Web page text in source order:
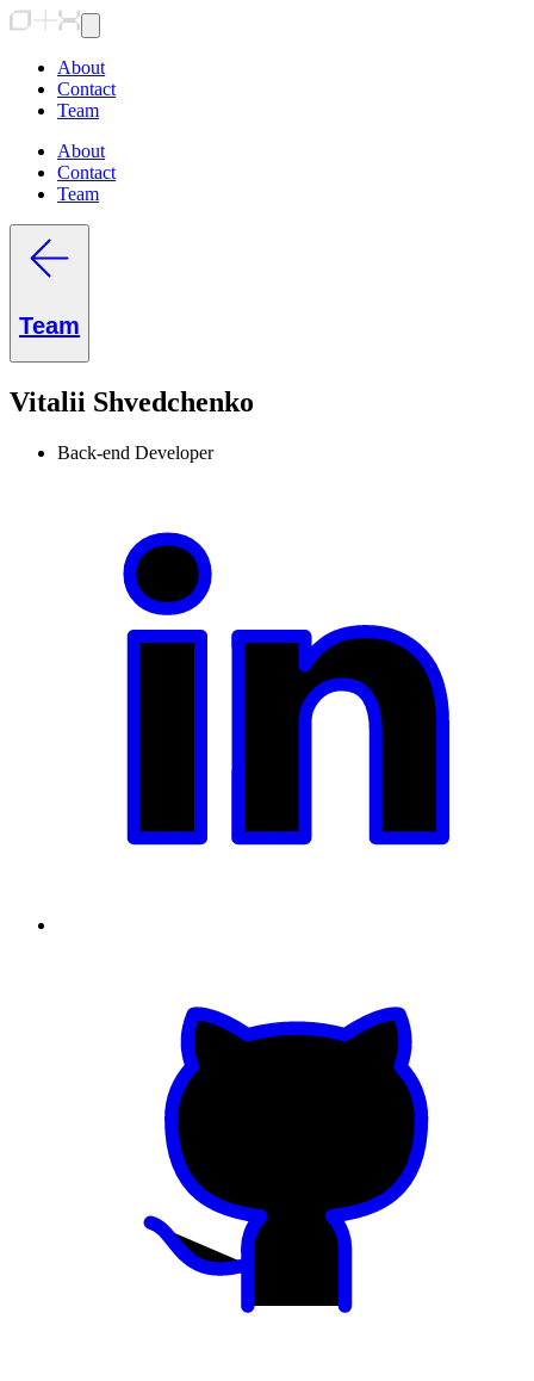
About
Contact
Team
About
Contact
Team
Team
Vitalii Shvedchenko
Back-end Developer